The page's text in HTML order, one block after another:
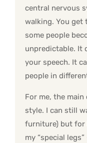
central nervous
walking. You get
some people
unpredictable. It
your speech. It
people in
For me, the
style. I can still
furniture) but for
my “special